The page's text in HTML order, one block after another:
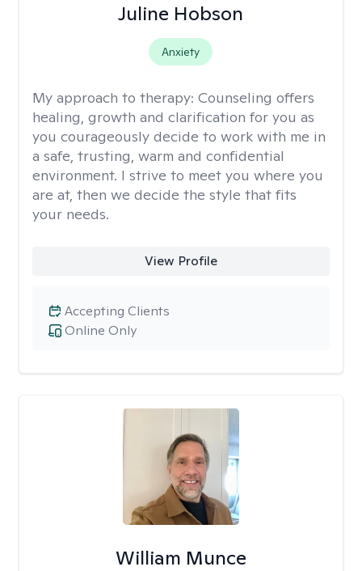
Juline Hobson
Anxiety
My approach to therapy: Counseling offers
healing, growth and clarification for you as
you courageously decide to work with me in
a safe, trusting, warm and confidential
environment. I strive to meet you where you
are at, then we decide the style that fits
your needs.
View Profile
Online Only
Accepting Clients
William Munce